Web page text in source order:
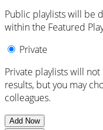
Public playlists will be
within the Featured
Private
Private playlists will
results, but you may
colleagues.
Add Now